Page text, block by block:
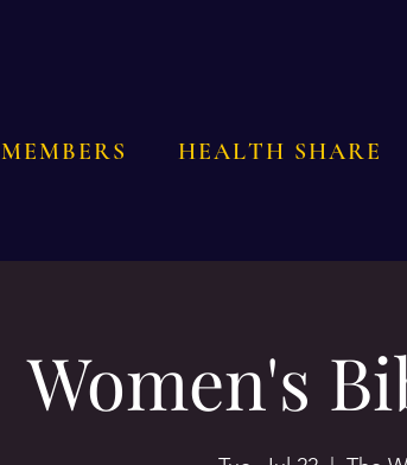
MEMBERS HEALTH SHARE
Women's